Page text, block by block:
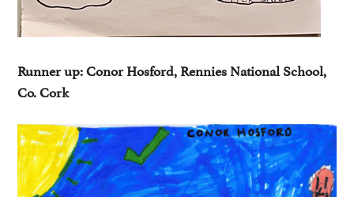
Runner up: Conor Hosford, Rennies National School,
Co. Cork